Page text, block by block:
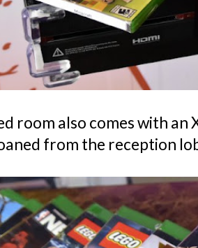
room also comes with an
from the reception